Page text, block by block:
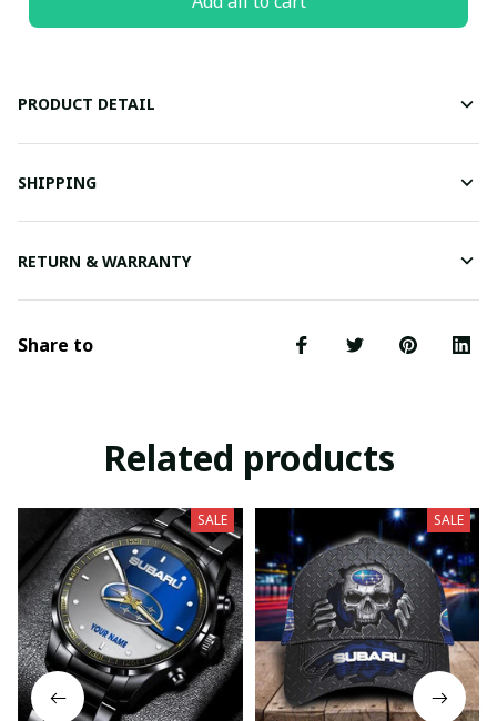
PRODUCT DETAIL
SHIPPING
RETURN & WARRANTY
Share to
Related products
SALE SALE